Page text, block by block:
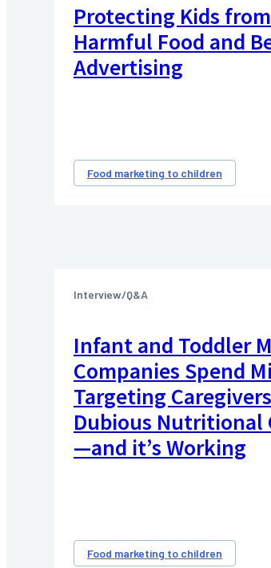
Protecting Kids from
Harmful Food and
Advertising
Food marketing to children
Interview/Q&A
Infant and Toddler
Companies Spend
Targeting
Dubious Nutritional
—and it’s Working
Food marketing to children